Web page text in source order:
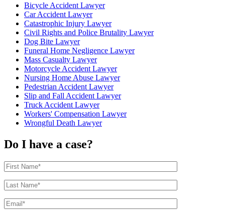
Bicycle Accident Lawyer
Car Accident Lawyer
Catastrophic Injury Lawyer
Civil Rights and Police Brutality Lawyer
Dog Bite Lawyer
Funeral Home Negligence Lawyer
Mass Casualty Lawyer
Motorcycle Accident Lawyer
Nursing Home Abuse Lawyer
Pedestrian Accident Lawyer
Slip and Fall Accident Lawyer
Truck Accident Lawyer
Workers' Compensation Lawyer
Wrongful Death Lawyer
Do I have a case?